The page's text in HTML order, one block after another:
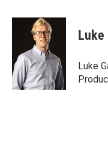
c
o
k
a
i
l
Luke
Luke